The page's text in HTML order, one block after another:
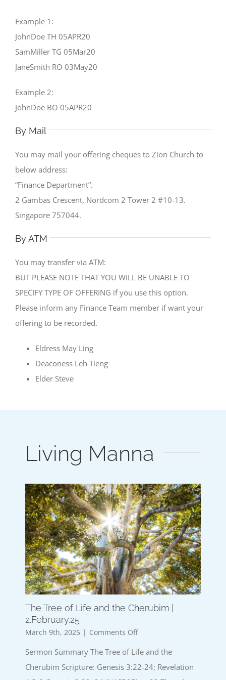
Example 1:
JohnDoe TH 05APR20
SamMiller TG 05Mar20
JaneSmith RO 03May20
Example 2:
JohnDoe BO 05APR20
By Mail
You may mail your offering cheques to Zion Church to
below address:
“Finance Department”.
2 Gambas Crescent, Nordcom 2 Tower 2 #10-13.
Singapore 757044.
By ATM
You may transfer via ATM:
BUT PLEASE NOTE THAT YOU WILL BE UNABLE TO
SPECIFY TYPE OF OFFERING if you use this option.
Please inform any Finance Team member if want your
offering to be recorded.
Eldress May Ling
Deaconess Leh Tieng
Elder Steve
Living Manna
The Tree of Life and the Cherubim |
2.February.25
March 9th, 2025 | Comments Offon
Tree
of
Sermon Summary The Tree of Life and the
Cherubim Scripture: Genesis 3:22-24; Revelation